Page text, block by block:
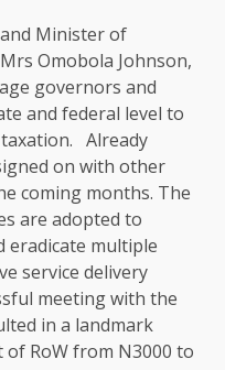
Minister of
Omobola Johnson,
governors and
and federal level to
Already
on with other
coming months. The
are adopted to
eradicate multiple
service delivery
meeting with the
in a landmark
RoW from N3000 to